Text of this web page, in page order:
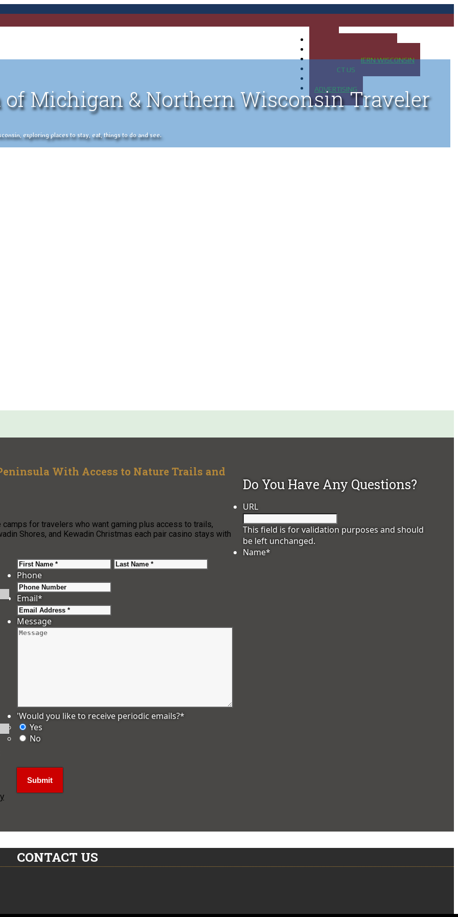
MAP OF NORTHERN WISCONSIN
CONTACT US
ADVERTISING
of Michigan & Northern Wisconsin Traveler
exploring places to stay, eat, things to do and see.
With Access to Nature Trails and
for travelers who want gaming plus access to trails,
Shores, and Kewadin Christmas each pair casino stays with
Do You Have Any Questions?
URL
This field is for validation purposes and should
be left unchanged.
Name*
First
Phone
Email*
Message
'Would you like to receive periodic emails?*
Yes
No
CONTACT US